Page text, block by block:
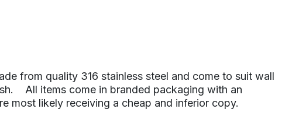
from quality 316 stainless steel and come to suit wall
All items come in branded packaging with an
most likely receiving a cheap and inferior copy.